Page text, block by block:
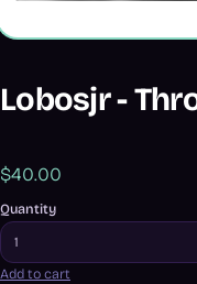
Lobosjr -
$40.00
Quantity
Add to cart